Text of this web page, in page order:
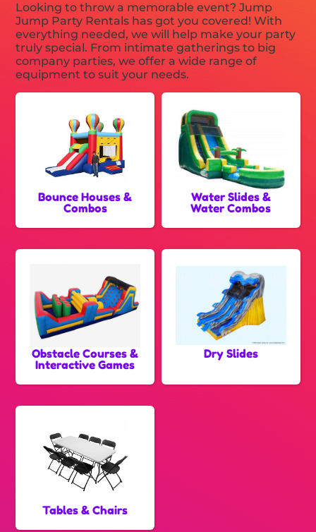
Looking to throw a memorable event? Jump
Jump Party Rentals has got you covered! With
everything needed, we will help make your party
truly special. From intimate gatherings to big
company parties, we offer a wide range of
equipment to suit your needs.
Bounce Houses &
Combos
Water Slides &
Water Combos
Obstacle Courses &
Interactive Games
Dry Slides
Tables & Chairs